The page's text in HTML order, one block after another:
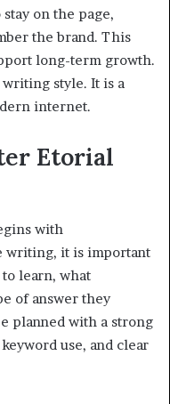
on the page,
the brand. This
long-term growth.
style. It is a
internet.
Etorial
with
writing, it is important
learn, what
of answer they
planned with a strong
use, and clear